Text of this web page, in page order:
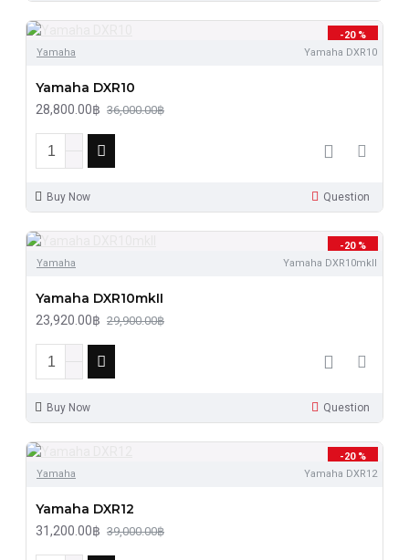
-20 %
Yamaha
Yamaha DXR10
Yamaha DXR10
28,800.00฿ 36,000.00฿
Buy Now Question
-20 %
Yamaha
Yamaha DXR10mkII
Yamaha DXR10mkII
23,920.00฿ 29,900.00฿
Buy Now Question
-20 %
Yamaha
Yamaha DXR12
Yamaha DXR12
31,200.00฿ 39,000.00฿